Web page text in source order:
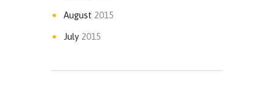
August 2015
July 2015